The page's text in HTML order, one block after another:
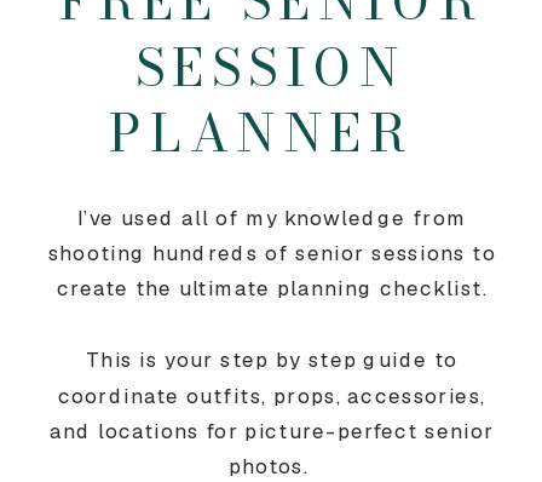
I’ve used all of my knowledge from
shooting hundreds of senior sessions to
create the ultimate planning checklist.
This is your step by step guide to
coordinate outfits, props, accessories,
and locations for picture-perfect senior
photos.
SESSION
PLANNER